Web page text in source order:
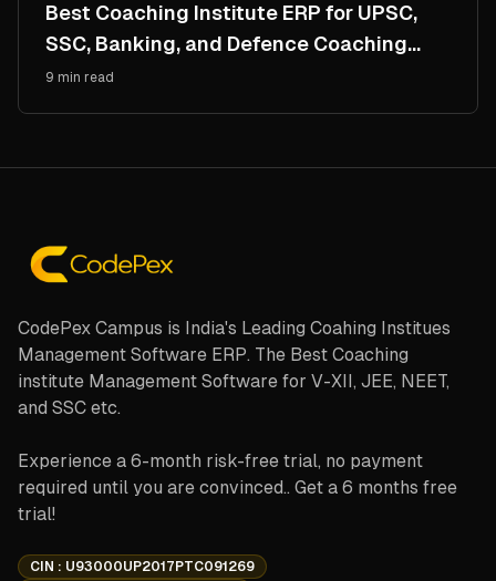
Best Coaching Institute ERP for UPSC,
SSC, Banking, and Defence Coaching
Centers
9 min read
CodePex Campus is India's Leading Coahing Institues
Management Software ERP. The Best Coaching
institute Management Software for V-XII, JEE, NEET,
and SSC etc.
Experience a 6-month risk-free trial, no payment
required until you are convinced.. Get a 6 months free
trial!
CIN : U93000UP2017PTC091269